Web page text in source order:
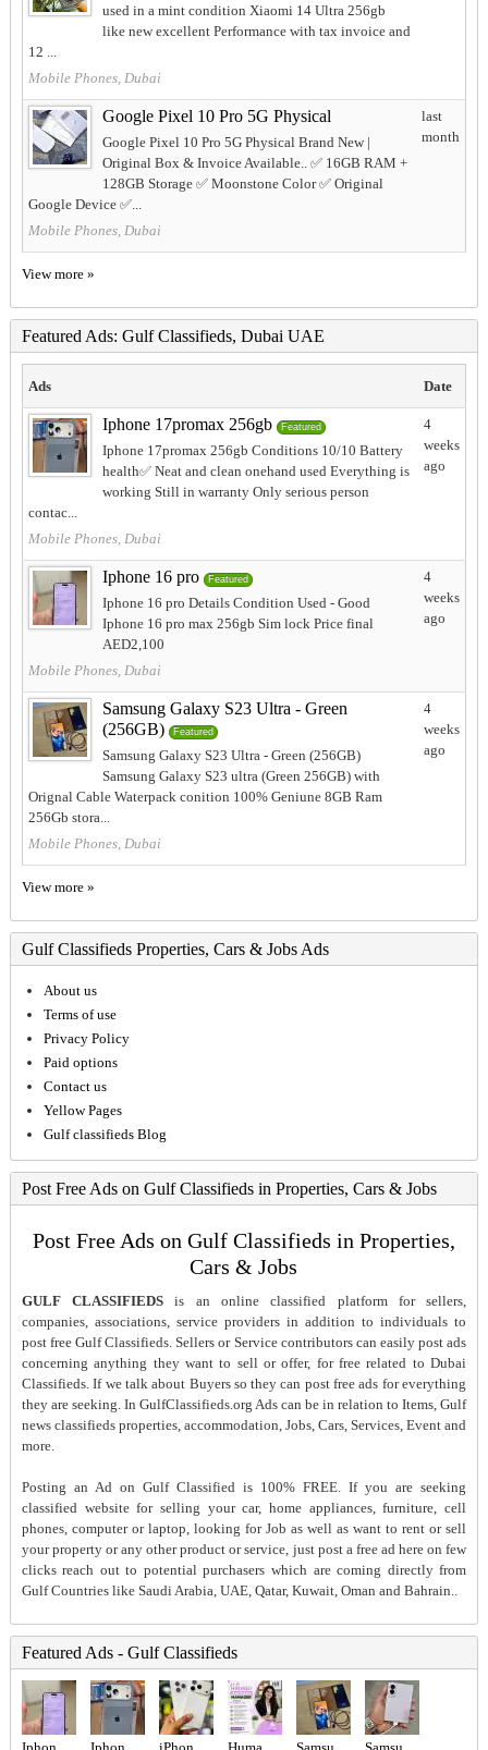
used in a mint condition Xiaomi 14 Ultra 256gb
like new excellent Performance with tax invoice and
12 ...
Mobile Phones, Dubai
Google Pixel 10 Pro 5G Physical
Google Pixel 10 Pro 5G Physical Brand New |
Original Box & Invoice Available.. ✅ 16GB RAM +
128GB Storage ✅ Moonstone Color ✅ Original
Google Device ✅...
Mobile Phones, Dubai
last
month
View more »
Featured Ads: Gulf Classifieds, Dubai UAE
Ads Date
Iphone 17promax 256gb Featured
Iphone 17promax 256gb Conditions 10/10 Battery
health✅️ Neat and clean onehand used Everything is
working Still in warranty Only serious person
contac...
Mobile Phones, Dubai
4
weeks
ago
Iphone 16 pro Featured
Iphone 16 pro Details Condition Used - Good
Iphone 16 pro max 256gb Sim lock Price final
AED2,100
Mobile Phones, Dubai
4
weeks
ago
Samsung Galaxy S23 Ultra - Green
(256GB)
Featured
Samsung Galaxy S23 Ultra - Green (256GB)
Samsung Galaxy S23 ultra (Green 256GB) with
Orignal Cable Waterpack conition 100% Geniune 8GB Ram
256Gb stora...
Mobile Phones, Dubai
4
weeks
ago
View more »
Gulf Classifieds Properties, Cars & Jobs Ads
About us
Terms of use
Privacy Policy
Paid options
Contact us
Yellow Pages
Gulf classifieds Blog
Post Free Ads on Gulf Classifieds in Properties, Cars & Jobs
Post Free Ads on Gulf Classifieds in Properties,
Cars & Jobs
GULF CLASSIFIEDS is an online classified platform for sellers,
companies, associations, service providers in addition to individuals to
post free Gulf Classifieds. Sellers or Service contributors can easily post ads
concerning anything they want to sell or offer, for free related to Dubai
Classifieds. If we talk about Buyers so they can post free ads for everything
they are seeking. In GulfClassifieds.org Ads can be in relation to Items, Gulf
news classifieds properties, accommodation, Jobs, Cars, Services, Event and
more.
Posting an Ad on Gulf Classified is 100% FREE. If you are seeking
classified website for selling your car, home appliances, furniture, cell
phones, computer or laptop, looking for Job as well as want to rent or sell
your property or any other product or service, just post a free ad here on few
clicks reach out to potential purchasers which are coming directly from
Gulf Countries like Saudi Arabia, UAE, Qatar, Kuwait, Oman and Bahrain..
Featured Ads - Gulf Classifieds